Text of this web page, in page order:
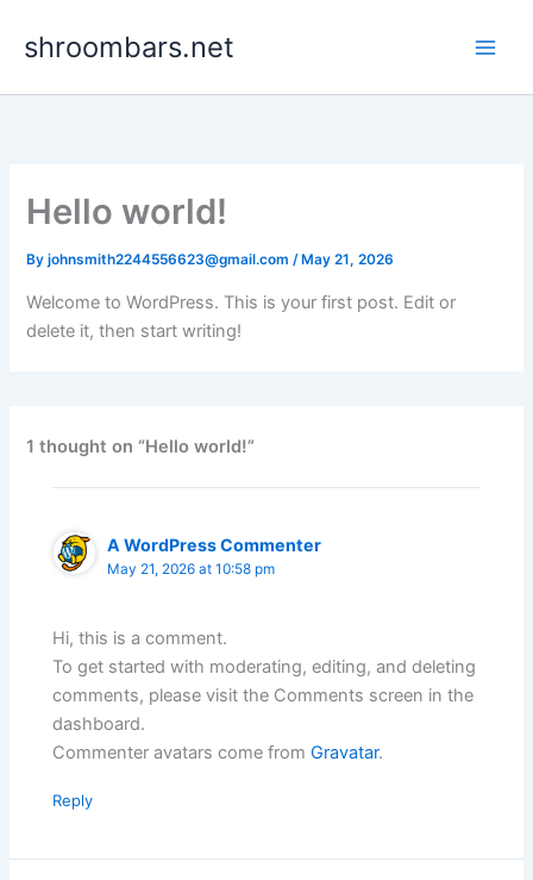
shroombars.net
Hello world!
Byjohnsmith2244556623@gmail.com/ May 21, 2026
Welcome to WordPress. This is your first post. Edit or
delete it, then start writing!
1 thought on “Hello world!”
A WordPress Commenter
May 21, 2026 at 10:58 pm
Hi, this is a comment.
To get started with moderating, editing, and deleting
comments, please visit the Comments screen in the
dashboard.
Commenter avatars come fromGravatar.
Reply